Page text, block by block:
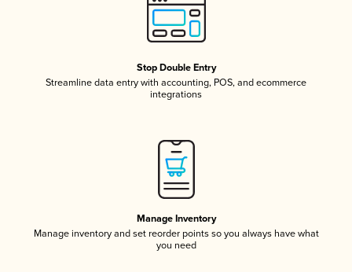
Stop Double Entry
Streamline data entry with accounting, POS, and ecommerce
integrations
Manage Inventory
Manage inventory and set reorder points so you always have what
you need